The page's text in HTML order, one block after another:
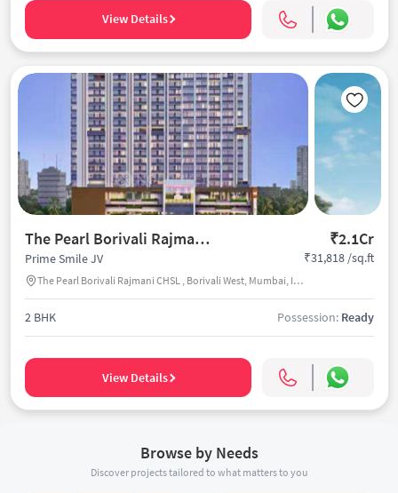
View Details
The Pearl Borivali Rajmani CHSL ₹2.1Cr
Prime Smile JV
The Pearl Borivali Rajmani CHSL , Borivali West, Mumbai, India
₹31,818 /sq.ft
2 BHK Possession: Ready
View Details
Browse by Needs
Discover projects tailored to what matters to you